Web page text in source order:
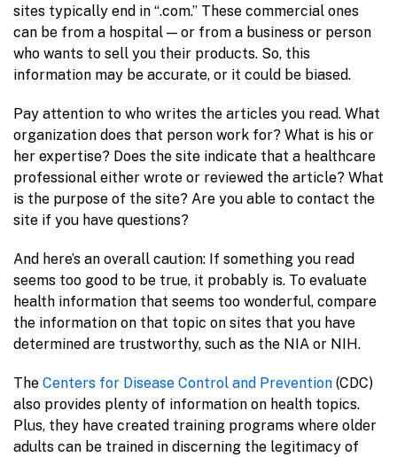
sites typically end in “.com.” These commercial ones
can be from a hospital — or from a business or person
who wants to sell you their products. So, this
information may be accurate, or it could be biased.
Pay attention to who writes the articles you read. What
organization does that person work for? What is his or
her expertise? Does the site indicate that a healthcare
professional either wrote or reviewed the article? What
is the purpose of the site? Are you able to contact the
site if you have questions?
And here’s an overall caution: If something you read
seems too good to be true, it probably is. To evaluate
health information that seems too wonderful, compare
the information on that topic on sites that you have
determined are trustworthy, such as the NIA or NIH.
The Centers for Disease Control and Prevention (CDC)
also provides plenty of information on health topics.
Plus, they have created training programs where older
adults can be trained in discerning the legitimacy of